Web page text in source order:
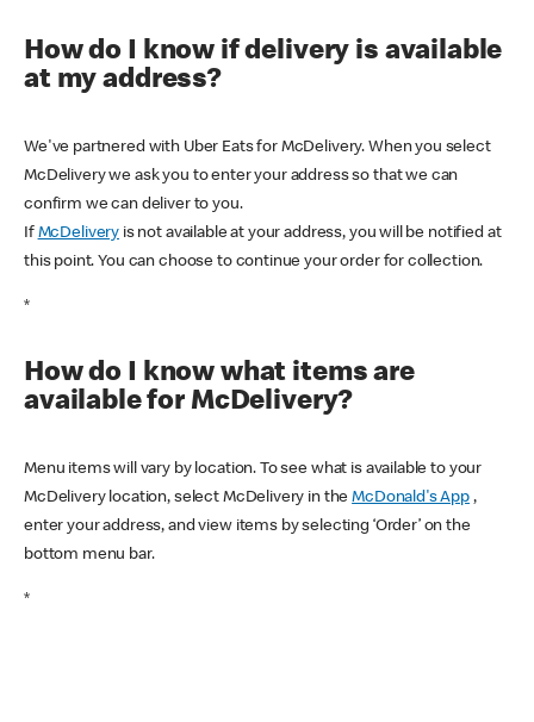
How do I know if delivery is available
at my address?
We've partnered with Uber Eats for McDelivery. When you select
McDelivery we ask you to enter your address so that we can
confirm we can deliver to you.
If McDelivery is not available at your address, you will be notified at
this point. You can choose to continue your order for collection.
*
How do I know what items are
available for McDelivery?
Menu items will vary by location. To see what is available to your
McDelivery location, select McDelivery in theMcDonald's App ,
enter your address, and view items by selecting ‘Order’ on the
bottom menu bar.
*